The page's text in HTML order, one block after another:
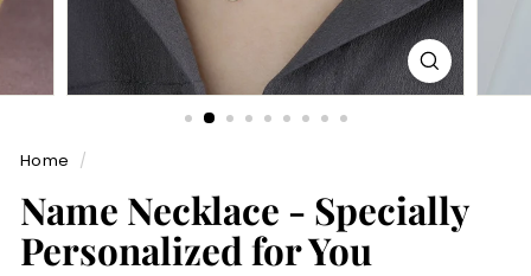
Home /
Name Necklace - Specially
Personalized for You